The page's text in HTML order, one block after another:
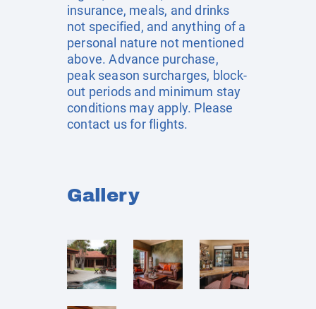
insurance, meals, and drinks
not specified, and anything of a
personal nature not mentioned
above. Advance purchase,
peak season surcharges, block-
out periods and minimum stay
conditions may apply. Please
contact us for flights.
Gallery